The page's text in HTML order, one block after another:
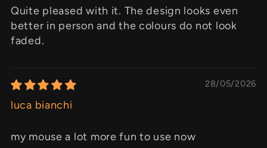
Quite pleased with it. The design looks even
better in person and the colours do not look
faded.
28/05/2026
luca bianchi
my mouse a lot more fun to use now